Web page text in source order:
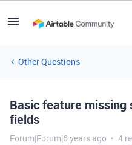
Other Questions
Basic feature
fields
Forum|Forum|6 years ago 4